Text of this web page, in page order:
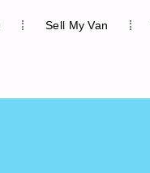
Sell My Van